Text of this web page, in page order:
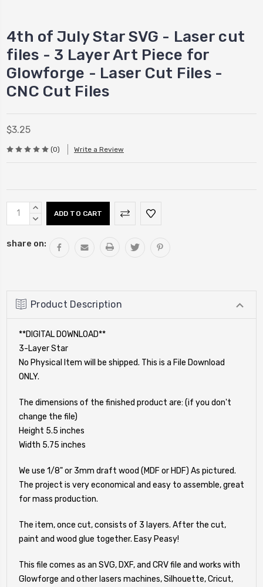
4th of July Star SVG - Laser cut
files - 3 Layer Art Piece for
Glowforge - Laser Cut Files -
CNC Cut Files
$3.25
(0) Write a Review
Current
Stock:
INCREASE
QUANTITY:
DECREASE
share on:
Product Description
**DIGITAL DOWNLOAD**
3-Layer Star
No Physical Item will be shipped. This is a File Download
ONLY.
The dimensions of the finished product are: (if you don't
change the file)
Height 5.5 inches
Width 5.75 inches
We use 1/8" or 3mm draft wood (MDF or HDF) As pictured.
The project is very economical and easy to assemble, great
for mass production.
The item, once cut, consists of 3 layers. After the cut,
paint and wood glue together. Easy Peasy!
This file comes as an SVG, DXF, and CRV file and works with
Glowforge and other lasers machines, Silhouette, Cricut,